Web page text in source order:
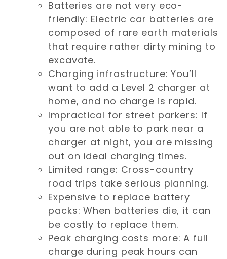
Batteries are not very eco-
friendly: Electric car batteries are
composed of rare earth materials
that require rather dirty mining to
excavate.
Charging infrastructure: You’ll
want to add a Level 2 charger at
home, and no charge is rapid.
Impractical for street parkers: If
you are not able to park near a
charger at night, you are missing
out on ideal charging times.
Limited range: Cross-country
road trips take serious planning.
Expensive to replace battery
packs: When batteries die, it can
be costly to replace them.
Peak charging costs more: A full
charge during peak hours can